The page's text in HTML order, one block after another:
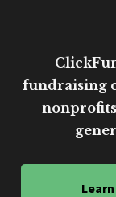
fundraising